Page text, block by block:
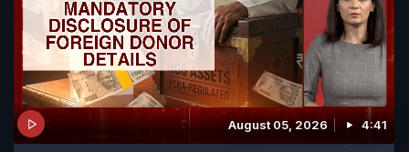
August 05, 2026 4:41